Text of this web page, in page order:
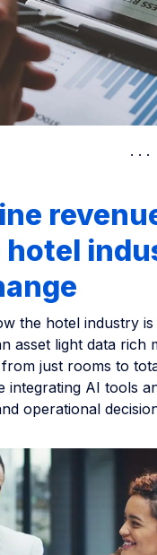
the hotel industry
asset light data rich
just rooms to
integrating AI tools
operational